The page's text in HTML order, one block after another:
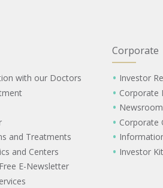
with our Doctors
and Treatments
and Centers
E-Newsletter
Corporate
Investor
Corporate
Newsroom
Corporate
Investor